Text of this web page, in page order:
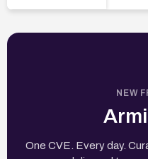
NEW
One CVE. Every day.